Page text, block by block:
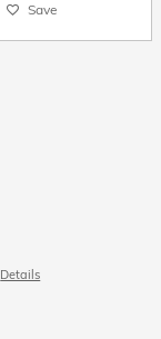
Save
Details